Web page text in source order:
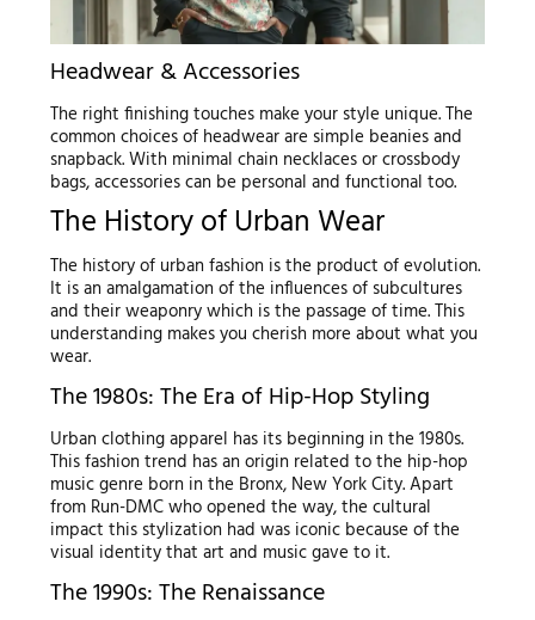
Headwear & Accessories
The right finishing touches make your style unique. The
common choices of headwear are simple beanies and
snapback. With minimal chain necklaces or crossbody
bags, accessories can be personal and functional too.
The History of Urban Wear
The history of urban fashion is the product of evolution.
It is an amalgamation of the influences of subcultures
and their weaponry which is the passage of time. This
understanding makes you cherish more about what you
wear.
The 1980s: The Era of Hip-Hop Styling
Urban clothing apparel has its beginning in the 1980s.
This fashion trend has an origin related to the hip-hop
music genre born in the Bronx, New York City. Apart
from Run-DMC who opened the way, the cultural
impact this stylization had was iconic because of the
visual identity that art and music gave to it.
The 1990s: The Renaissance